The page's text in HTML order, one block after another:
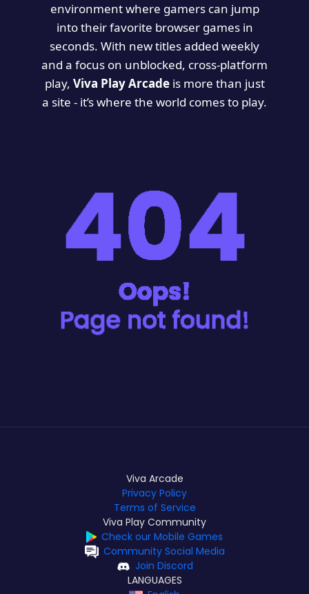
environment where gamers can jump
into their favorite browser games in
seconds. With new titles added weekly
and a focus on unblocked, cross-platform
play, Viva Play Arcadeis more than just
a site - it’s where the world comes to play.
Viva Arcade
Privacy Policy
Terms of Service
Viva Play Community
Check our Mobile Games
Community Social Media
Join Discord
LANGUAGES